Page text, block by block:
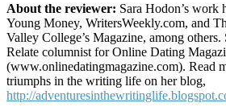
About the reviewer: Sara Hodon’s work
Young Money, WritersWeekly.com, and
Valley College’s Magazine, among others.
Relate columnist for Online Dating
(www.onlinedatingmagazine.com). Read
triumphs in the writing life on her blog,
http://